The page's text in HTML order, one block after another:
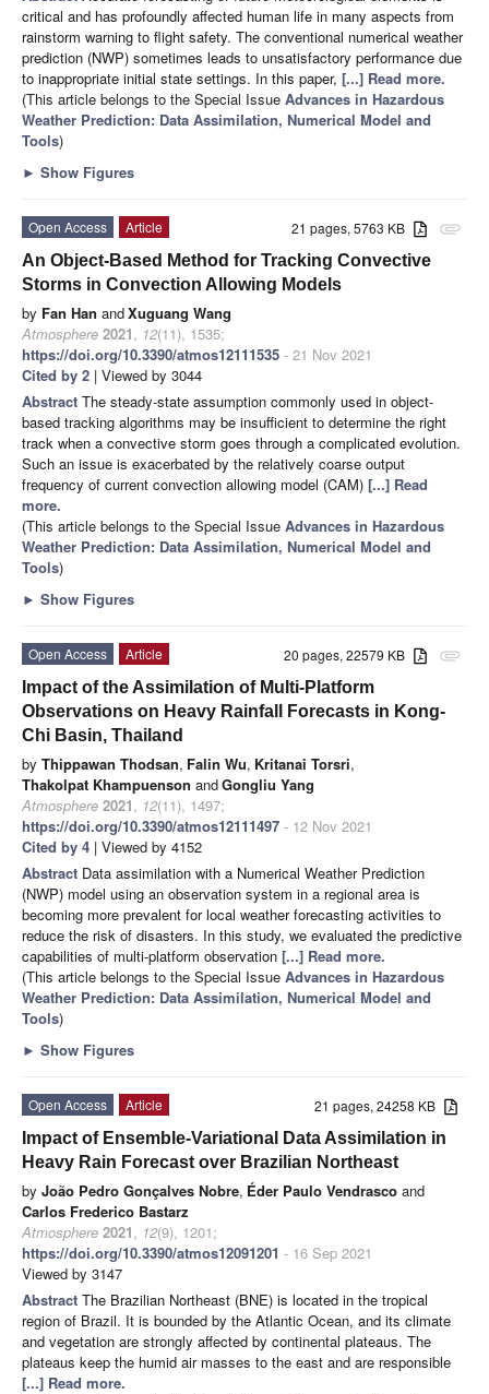
critical and has profoundly affected human life in many aspects from
rainstorm warning to flight safety. The conventional numerical weather
prediction (NWP) sometimes leads to unsatisfactory performance due
to inappropriate initial state settings. In this paper, [...] Read more.
(This article belongs to the Special Issue Advances in Hazardous
Weather Prediction: Data Assimilation, Numerical Model and
Tools)
► Show Figures
attachment
21 pages, 5763 KB
Open Access
Article
An Object-Based Method for Tracking Convective
Storms in Convection Allowing Models
by Fan Han andXuguang Wang
Atmosphere 2021, 12(11), 1535;
https://doi.org/10.3390/atmos12111535 - 21 Nov 2021
Cited by 2 | Viewed by 3044
Abstract The steady-state assumption commonly used in object-
based tracking algorithms may be insufficient to determine the right
track when a convective storm goes through a complicated evolution.
Such an issue is exacerbated by the relatively coarse output
frequency of current convection allowing model (CAM) [...] Read
more.
(This article belongs to the Special Issue Advances in Hazardous
Weather Prediction: Data Assimilation, Numerical Model and
Tools)
► Show Figures
attachment
20 pages, 22579 KB
Open Access
Article
Impact of the Assimilation of Multi-Platform
Observations on Heavy Rainfall Forecasts in Kong-
Chi Basin, Thailand
by Thippawan Thodsan, Falin Wu, Kritanai Torsri,
Thakolpat Khampuenson andGongliu Yang
Atmosphere 2021, 12(11), 1497;
https://doi.org/10.3390/atmos12111497 - 12 Nov 2021
Cited by 4 | Viewed by 4152
Abstract Data assimilation with a Numerical Weather Prediction
(NWP) model using an observation system in a regional area is
becoming more prevalent for local weather forecasting activities to
reduce the risk of disasters. In this study, we evaluated the predictive
capabilities of multi-platform observation [...] Read more.
(This article belongs to the Special Issue Advances in Hazardous
Weather Prediction: Data Assimilation, Numerical Model and
Tools)
► Show Figures
21 pages, 24258 KB
Open Access
Article
Impact of Ensemble-Variational Data Assimilation in
Heavy Rain Forecast over Brazilian Northeast
by João Pedro Gonçalves Nobre, Éder Paulo Vendrasco and
Carlos Frederico Bastarz
Atmosphere 2021, 12(9), 1201;
https://doi.org/10.3390/atmos12091201 - 16 Sep 2021
Viewed by 3147
Abstract The Brazilian Northeast (BNE) is located in the tropical
region of Brazil. It is bounded by the Atlantic Ocean, and its climate
and vegetation are strongly affected by continental plateaus. The
plateaus keep the humid air masses to the east and are responsible
[...] Read more.